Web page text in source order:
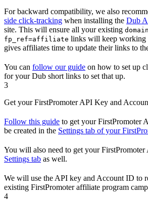
For backward compatibility, we also
side click-tracking when installing the Dub
site. This will ensure all your existing
fp_ref=affiliate links will keep working
gives affiliates time to update their links to
You can follow our guide on how to set up
for your Dub short links to set that up.
3
Get your FirstPromoter API Key and
Follow this guide to get your FirstPromoter
be created in the Settings tab of your
You will also need to get your
Settings tab as well.
We will use the API key and Account ID to
existing FirstPromoter affiliate program
4